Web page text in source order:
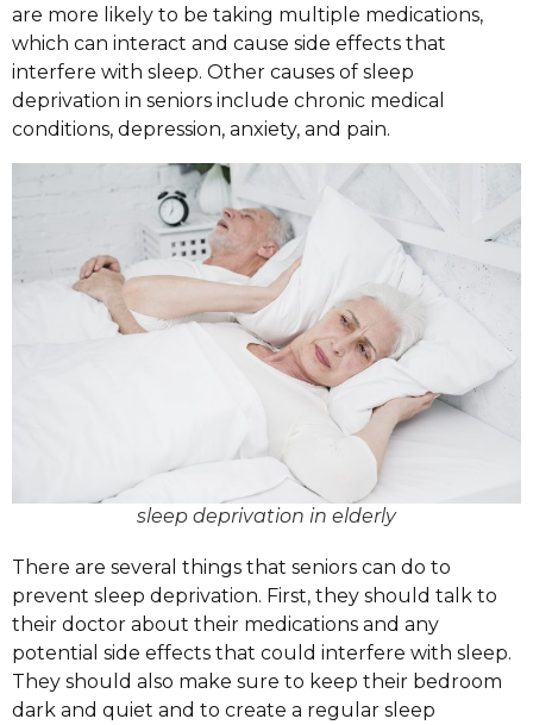
are more likely to be taking multiple medications,
which can interact and cause side effects that
interfere with sleep. Other causes of sleep
deprivation in seniors include chronic medical
conditions, depression, anxiety, and pain.
sleep deprivation in elderly
There are several things that seniors can do to
prevent sleep deprivation. First, they should talk to
their doctor about their medications and any
potential side effects that could interfere with sleep.
They should also make sure to keep their bedroom
dark and quiet and to create a regular sleep